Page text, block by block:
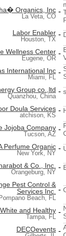
Organics, Inc
La Veta, CO
-
Labor Enabler
Houston, TX
-
Wellness Center
Eugene, OR
-
International Inc
Miami, FL
-
Group co.,ltd
Quanzhou, China
-
Doula Services
atchison, KS
-
Jojoba Company
Tucson, AZ
-
Perfume Organic
New York, NY
-
& Co., Inc.
Orangeburg, NY
-
Pest Control &
Services Inc.
Pompano Beach, FL
-
and Healthy
Tampa, FL
-
DECOevents -